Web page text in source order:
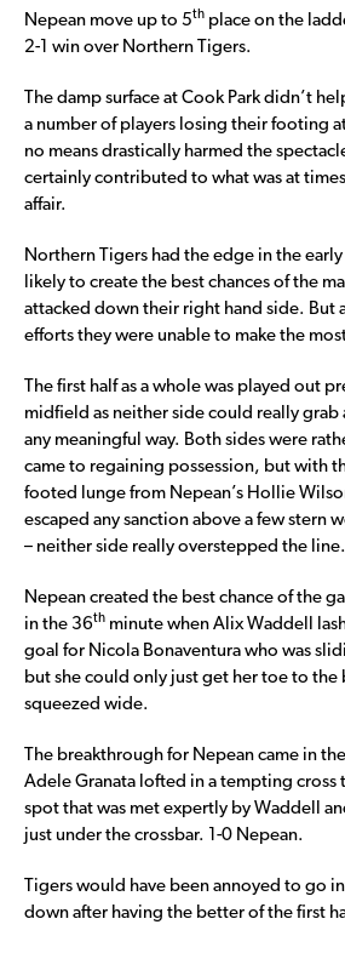
Nepean move up to 5th place on the
2-1 win over Northern Tigers.
The damp surface at Cook Park didn’t
a number of players losing their footing
no means drastically harmed the
certainly contributed to what was at
affair.
Northern Tigers had the edge in the
likely to create the best chances of the
attacked down their right hand side. But
efforts they were unable to make the
The first half as a whole was played out
midfield as neither side could really grab
any meaningful way. Both sides were
came to regaining possession, but with
footed lunge from Nepean’s Hollie
escaped any sanction above a few stern
– neither side really overstepped the line.
Nepean created the best chance of the
in the 36th minute when Alix Waddell
goal for Nicola Bonaventura who was
but she could only just get her toe to the
squeezed wide.
The breakthrough for Nepean came in
Adele Granata lofted in a tempting cross
spot that was met expertly by Waddell
just under the crossbar. 1-0 Nepean.
Tigers would have been annoyed to go
down after having the better of the first